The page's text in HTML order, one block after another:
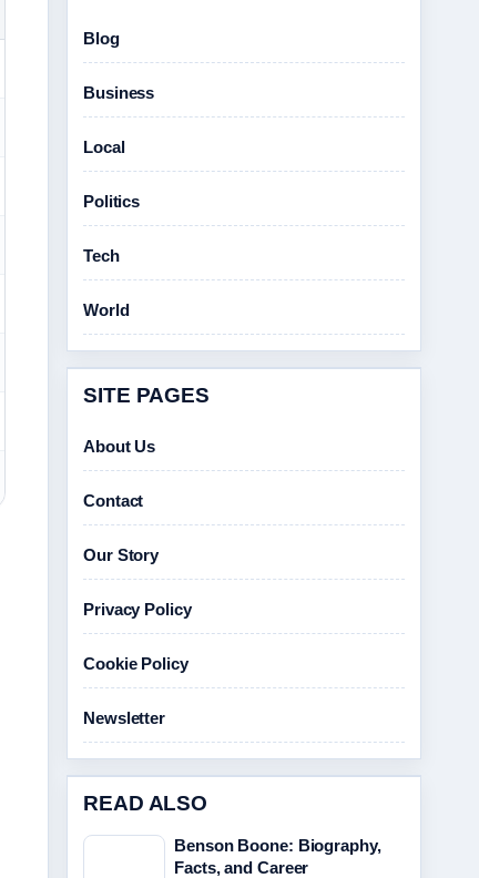
Blog
Business
Local
Politics
Tech
World
SITE PAGES
About Us
Contact
Our Story
Privacy Policy
Cookie Policy
Newsletter
READ ALSO
Benson Boone: Biography,
Facts, and Career